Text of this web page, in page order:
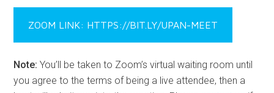
ZOOM LINK: HTTPS://BIT.LY/UPAN-MEET
Note: You’ll be taken to Zoom’s virtual waiting room until
you agree to the terms of being a live attendee, then a